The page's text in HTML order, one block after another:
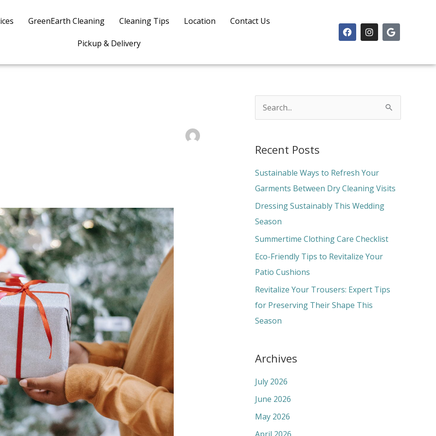
GreenEarth Cleaning Cleaning Tips Location Contact Us
Pickup & Delivery
F
a
c
b
I
n
s
a
m
G
o
o
l
r
c
h
f
o
r
Recent Posts
Sustainable Ways to Refresh Your
Garments Between Dry Cleaning Visits
Dressing Sustainably This Wedding
Season
Summertime Clothing Care Checklist
Eco-Friendly Tips to Revitalize Your
Patio Cushions
Revitalize Your Trousers: Expert Tips
for Preserving Their Shape This
Season
Archives
July 2026
June 2026
May 2026